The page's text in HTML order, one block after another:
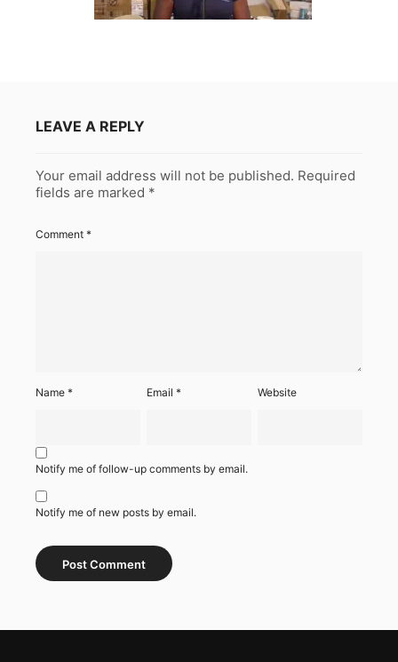
LEAVE A REPLY
Your email address will not be published. Required
fields are marked *
Comment *
Name * Email* Website
Notify me of follow-up comments by email.
Notify me of new posts by email.